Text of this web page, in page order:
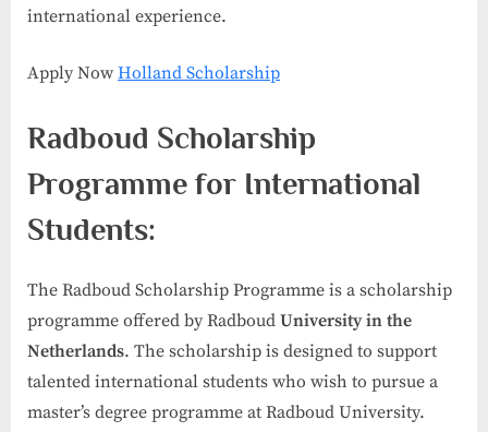
international experience.
Apply Now Holland Scholarship
Radboud Scholarship
Programme for International
Students:
The Radboud Scholarship Programme is a scholarship
programme offered by Radboud University in the
Netherlands. The scholarship is designed to support
talented international students who wish to pursue a
master’s degree programme at Radboud University.